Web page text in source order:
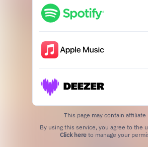
This page may contain affiliate
Click hereto manage your